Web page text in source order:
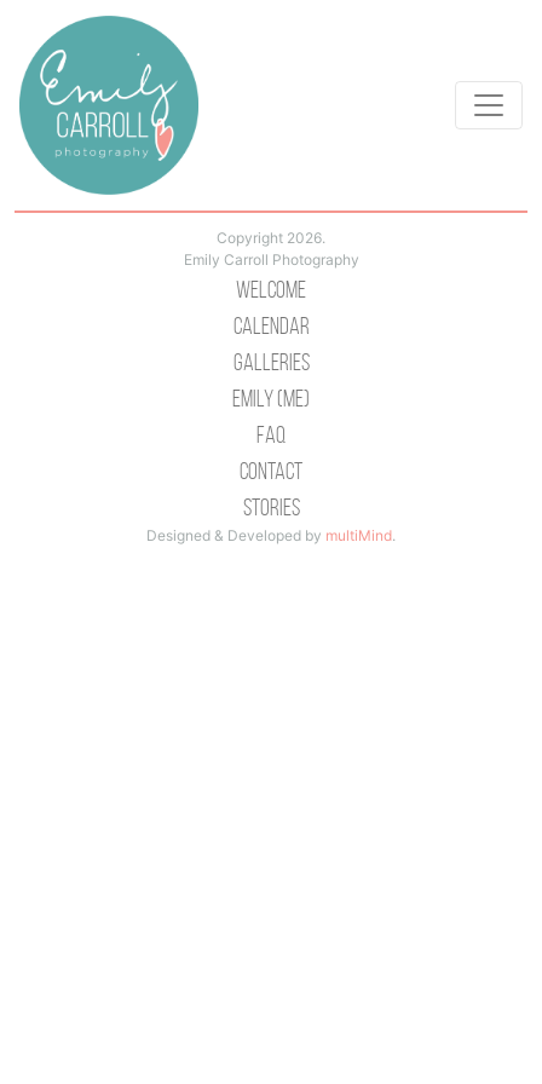
Copyright 2026.
Emily Carroll Photography
Welcome
Calendar
Galleries
Emily (Me)
Faq
Contact
Stories
Designed & Developed by multiMind.